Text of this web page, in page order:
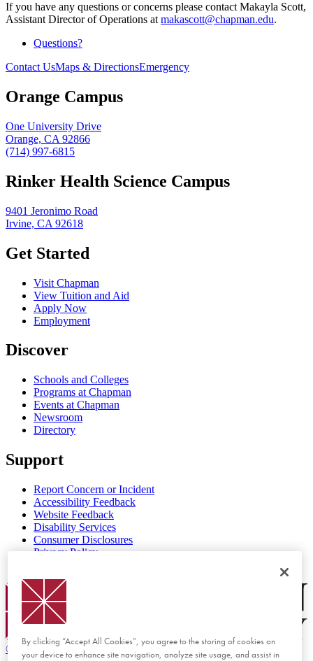
If you have any questions or concerns please contact Makayla Scott,
Assistant Director of Operations at makascott@chapman.edu.
Questions?
Contact UsMaps & DirectionsEmergency
Orange Campus
One University Drive
Orange, CA 92866
(714) 997-6815
Rinker Health Science Campus
9401 Jeronimo Road
Irvine, CA 92618
Get Started
Visit Chapman
View Tuition and Aid
Apply Now
Employment
Discover
Schools and Colleges
Programs at Chapman
Events at Chapman
Newsroom
Directory
Support
Report Concern or Incident
Accessibility Feedback
Website Feedback
Disability Services
Consumer Disclosures
Privacy Policy
Chapman Logo
© 2026 Chapman University
By clicking “Accept All Cookies”, you agree to the storing of cookies on
your device to enhance site navigation, analyze site usage, and assist in